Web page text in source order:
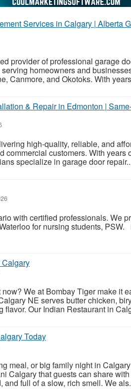
Services in Calgary | Alberta
provider of professional garage
homeowners and
Canmore, and Okotoks. With
& Repair in Edmonton |
high-quality, reliable, and
commercial customers. With years
specialize in garage door
with certified professionals. We
for nursing students, PSW.
We at Bombay Tiger make it
NE serves butter chicken,
Our Indian Restaurant in
Today
meal, or big family night in
Calgary that guests can share
full of a slow, rich smell. We